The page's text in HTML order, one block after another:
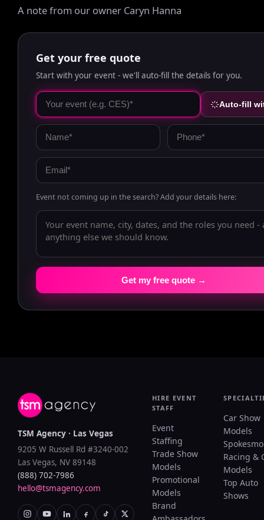
A note from our owner Caryn Hanna
Get your free quote
Start with your event - we'll auto-fill the details for you.
Auto-fill
Event not coming up in the search? Add your details here:
Get my free quote →
TSM Agency · Las Vegas
9205 W Russell Rd #3240-002
Las Vegas, NV 89148
(888) 702-7986
hello@tsmagency.com
HIRE EVENT
STAFF
Event
Staffing
Trade Show
Models
Promotional
Models
Brand
Car Show
Models
Racing &
Models
Top Auto
Shows